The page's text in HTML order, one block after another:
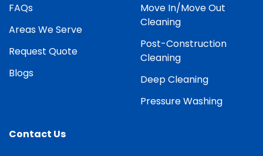
FAQs
Areas We Serve
Request Quote
Blogs
Move In/Move Out
Cleaning
Post-Construction
Cleaning
Deep Cleaning
Pressure Washing
Contact Us